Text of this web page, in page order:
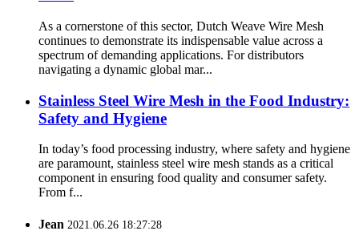
As a cornerstone of this sector, Dutch Weave Wire Mesh
continues to demonstrate its indispensable value across a
spectrum of demanding applications. For distributors
navigating a dynamic global mar...
Stainless Steel Wire Mesh in the Food Industry:
Safety and Hygiene
In today’s food processing industry, where safety and hygiene
are paramount, stainless steel wire mesh stands as a critical
component in ensuring food quality and consumer safety.
From f...
Jean 2021.06.26 18:27:28